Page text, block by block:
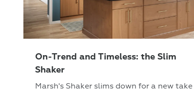
On-Trend and Timeless: the Slim
Shaker
Marsh's Shaker slims down for a new take